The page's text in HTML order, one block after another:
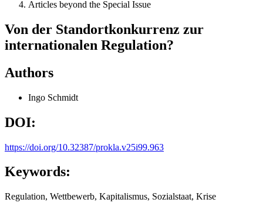
Articles beyond the Special Issue
Von der Standortkonkurrenz zur
internationalen Regulation?
Authors
Ingo Schmidt
DOI:
https://doi.org/10.32387/prokla.v25i99.963
Keywords:
Regulation, Wettbewerb, Kapitalismus, Sozialstaat, Krise